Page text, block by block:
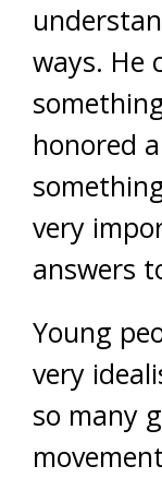
ways. He
honored
very
answers
Young
very
so many